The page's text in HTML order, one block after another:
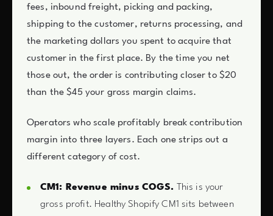
fees, inbound freight, picking and packing,
shipping to the customer, returns processing, and
the marketing dollars you spent to acquire that
customer in the first place. By the time you net
those out, the order is contributing closer to $20
than the $45 your gross margin claims.
Operators who scale profitably break contribution
margin into three layers. Each one strips out a
different category of cost.
CM1: Revenue minus COGS. This is your
gross profit. Healthy Shopify CM1 sits between